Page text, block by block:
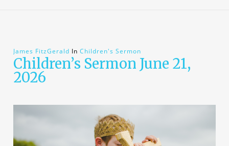
James FitzGerald In Children's Sermon
Children’s Sermon June 21,
2026